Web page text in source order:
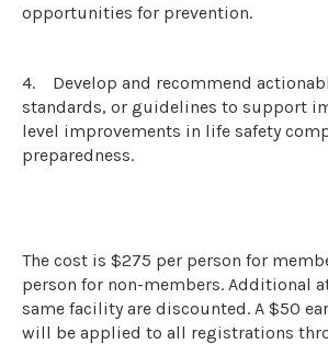
opportunities for prevention.
4.
Develop and recommend
standards, or guidelines to support
level improvements in life safety
preparedness.
The cost is $275 per person for
person for non-members. Additional
same facility are discounted. A $50
will be applied to all registrations